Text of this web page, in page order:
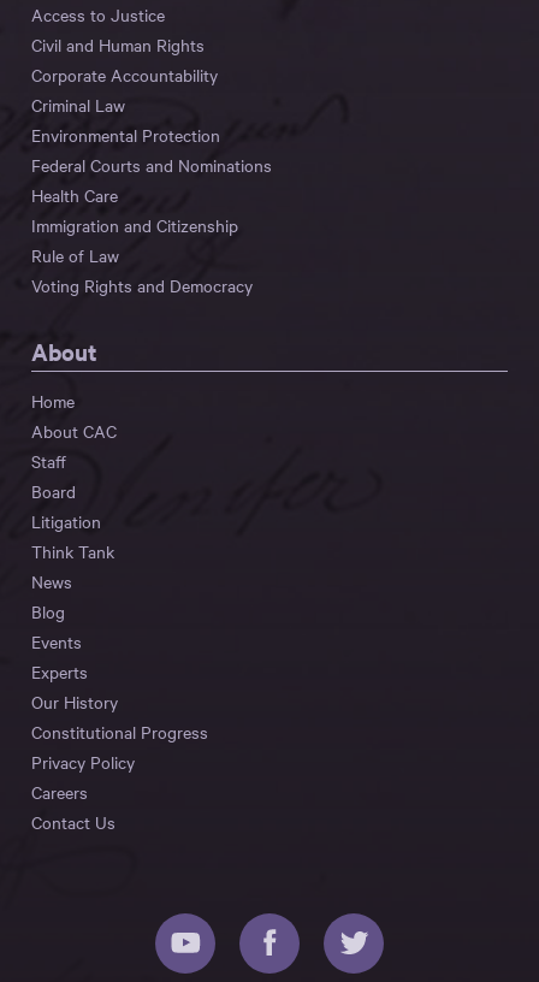
Access to Justice
Civil and Human Rights
Corporate Accountability
Criminal Law
Environmental Protection
Federal Courts and Nominations
Health Care
Immigration and Citizenship
Rule of Law
Voting Rights and Democracy
About
Home
About CAC
Staff
Board
Litigation
Think Tank
News
Blog
Events
Experts
Our History
Constitutional Progress
Privacy Policy
Careers
Contact Us